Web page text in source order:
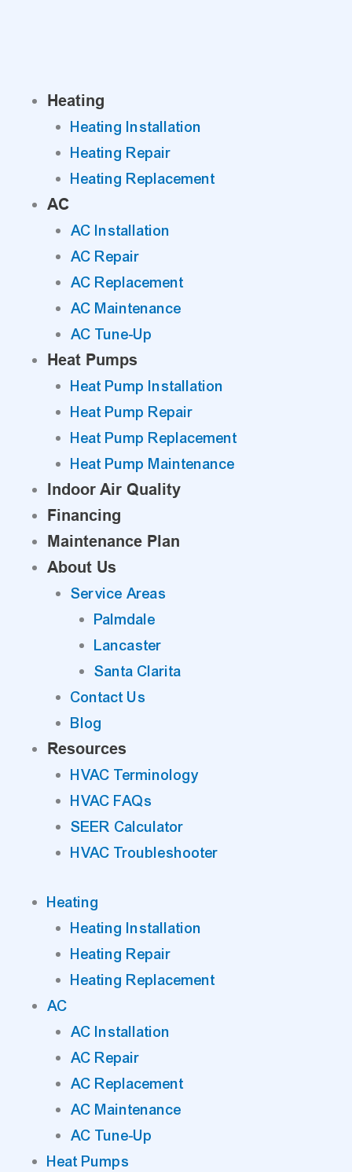
Heating
Heating Installation
Heating Repair
Heating Replacement
AC
AC Installation
AC Repair
AC Replacement
AC Maintenance
AC Tune-Up
Heat Pumps
Heat Pump Installation
Heat Pump Repair
Heat Pump Replacement
Heat Pump Maintenance
Indoor Air Quality
Financing
Maintenance Plan
About Us
Service Areas
Palmdale
Lancaster
Santa Clarita
Contact Us
Blog
Resources
HVAC Terminology
HVAC FAQs
SEER Calculator
HVAC Troubleshooter
Heating
Heating Installation
Heating Repair
Heating Replacement
AC
AC Installation
AC Repair
AC Replacement
AC Maintenance
AC Tune-Up
Heat Pumps